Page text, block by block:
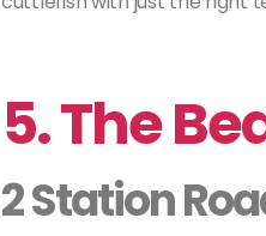
5. The
2 Station